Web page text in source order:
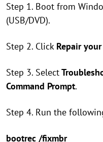
Step 1. Boot from
(USB/DVD).
Step 2. Click Repair
Step 3. Select
Command Prompt.
Step 4. Run the
bootrec /fixmbr